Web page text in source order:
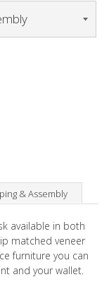
& Assembly
available in both
matched veneer
furniture you can
and your wallet.